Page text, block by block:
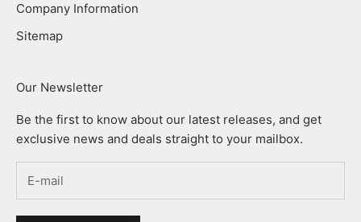
Company Information
Sitemap
Our Newsletter
Be the first to know about our latest releases, and get
exclusive news and deals straight to your mailbox.